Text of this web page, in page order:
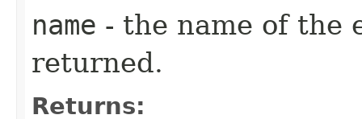
name - the name of the
returned.
Returns: